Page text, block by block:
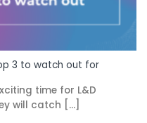
3 to watch out for
time for L&D
will catch [...]